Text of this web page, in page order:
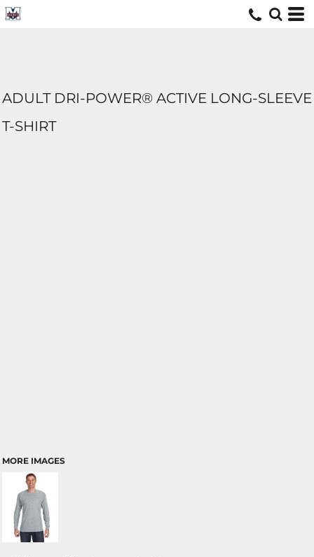
ADULT DRI-POWER® ACTIVE LONG-SLEEVE
T-SHIRT
MORE IMAGES